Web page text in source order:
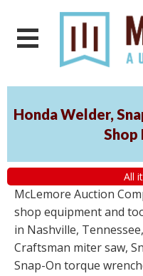
Honda Welder,
Shop
All
McLemore Auction
shop equipment and
in Nashville,
Craftsman miter saw,
Snap-On torque